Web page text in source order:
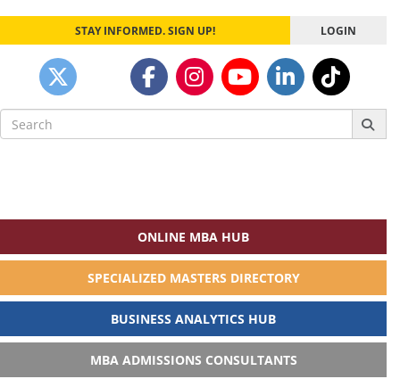
STAY INFORMED. SIGN UP! LOGIN
Search
for:
ONLINE MBA HUB
SPECIALIZED MASTERS DIRECTORY
BUSINESS ANALYTICS HUB
MBA ADMISSIONS CONSULTANTS